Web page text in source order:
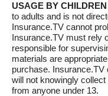
USAGE BY
to adults and is not
Insurance.TV cannot
Insurance.TV must rely
responsible for
materials are
purchase. Insurance.TV
will not knowingly
from anyone under 13.